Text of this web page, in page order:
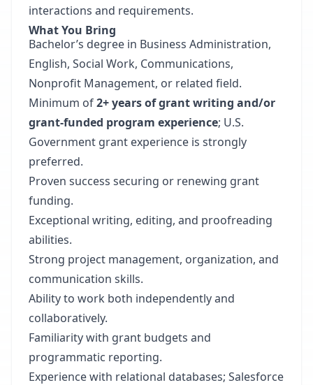
interactions and requirements.
What You Bring
Bachelor’s degree in Business Administration,
English, Social Work, Communications,
Nonprofit Management, or related field.
Minimum of2+ years of grant writing and/or
grant-funded program experience; U.S.
Government grant experience is strongly
preferred.
Proven success securing or renewing grant
funding.
Exceptional writing, editing, and proofreading
abilities.
Strong project management, organization, and
communication skills.
Ability to work both independently and
collaboratively.
Familiarity with grant budgets and
programmatic reporting.
Experience with relational databases; Salesforce